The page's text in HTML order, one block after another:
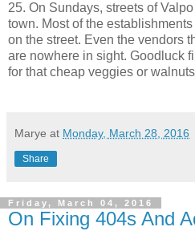
25. On Sundays, streets of
town. Most of the
on the street. Even the vendors
are nowhere in sight. Goodluck
for that cheap veggies or
Marye at Monday, March 28, 2016
Share
Friday, March 04, 2016
On Fixing 404s And